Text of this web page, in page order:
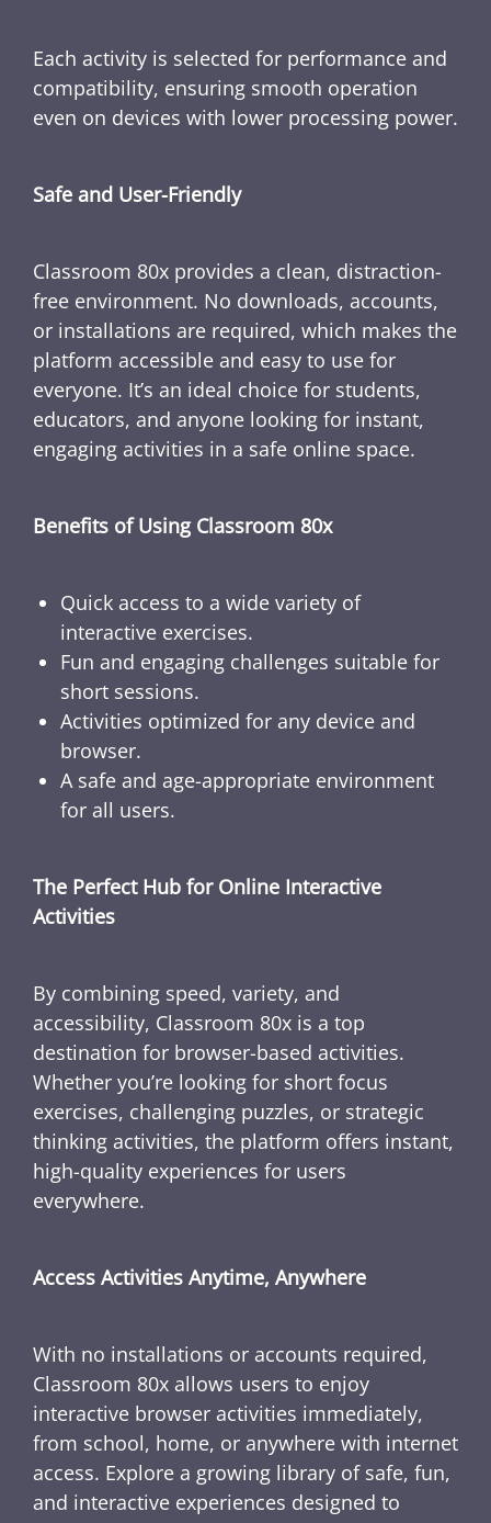
Each activity is selected for performance and
compatibility, ensuring smooth operation
even on devices with lower processing power.
Safe and User-Friendly
Classroom 80x provides a clean, distraction-
free environment. No downloads, accounts,
or installations are required, which makes the
platform accessible and easy to use for
everyone. It’s an ideal choice for students,
educators, and anyone looking for instant,
engaging activities in a safe online space.
Benefits of Using Classroom 80x
Quick access to a wide variety of
interactive exercises.
Fun and engaging challenges suitable for
short sessions.
Activities optimized for any device and
browser.
A safe and age-appropriate environment
for all users.
The Perfect Hub for Online Interactive
Activities
By combining speed, variety, and
accessibility, Classroom 80x is a top
destination for browser-based activities.
Whether you’re looking for short focus
exercises, challenging puzzles, or strategic
thinking activities, the platform offers instant,
high-quality experiences for users
everywhere.
Access Activities Anytime, Anywhere
With no installations or accounts required,
Classroom 80x allows users to enjoy
interactive browser activities immediately,
from school, home, or anywhere with internet
access. Explore a growing library of safe, fun,
and interactive experiences designed to